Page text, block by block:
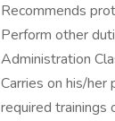
Recommends
Perform other
Administration
Carries on his/
required trainings